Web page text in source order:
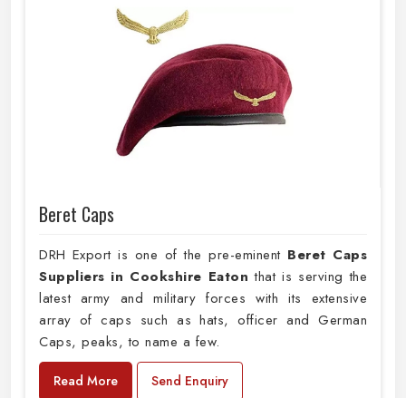
Beret Caps
DRH Export is one of the pre-eminent Beret Caps
Suppliers in Cookshire Eaton that is serving the
latest army and military forces with its extensive
array of caps such as hats, officer and German
Caps, peaks, to name a few.
Read More Send Enquiry